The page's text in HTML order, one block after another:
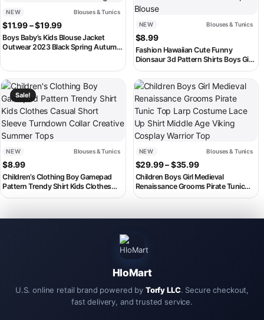
NEW Blouses & Tunics
$11.99–$19.99Price range: $11.99 through $19.99
Boys Baby’s Kids Blouse Jacket
Outwear 2023 Black Spring Autumn
NEW Blouses & Tunics
$8.99
Fashion Hawaiian Cute Funny
Dionsaur 3d Pattern Shirts Boys Girls
Clothing Summer Beach Short
Sleeve Blouse Kids Lapel Blouse
Sale!
NEW Blouses & Tunics
$8.99
Children’s Clothing Boy Gamepad
Pattern Trendy Shirt Kids Clothes
Casual Short Sleeve Turndown Collar
This product has multiple variants. The options may be chosen on
NEW Blouses & Tunics
$29.99–$35.99Price range:
Children Boys Girl Medieval
Renaissance Grooms Pirate Tunic
Top Larp Costume Lace Up Shirt
This product has multiple
HloMart
U.S. online retail brand powered by Torfy LLC. Secure checkout,
fast delivery, and trusted service.